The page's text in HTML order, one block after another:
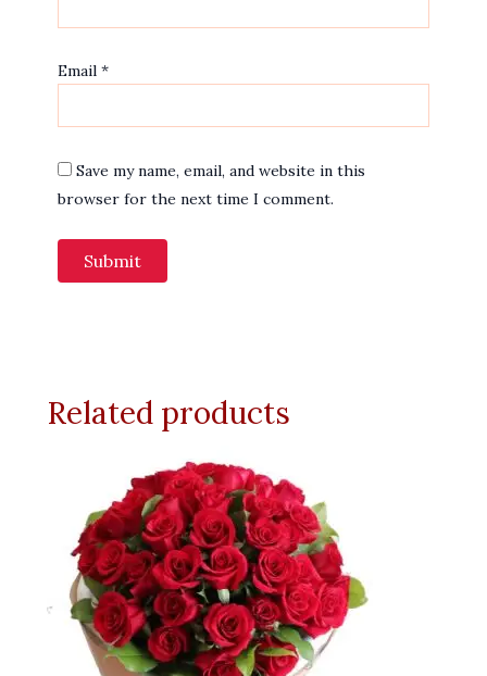
Email *
Save my name, email, and website in this
browser for the next time I comment.
Related products